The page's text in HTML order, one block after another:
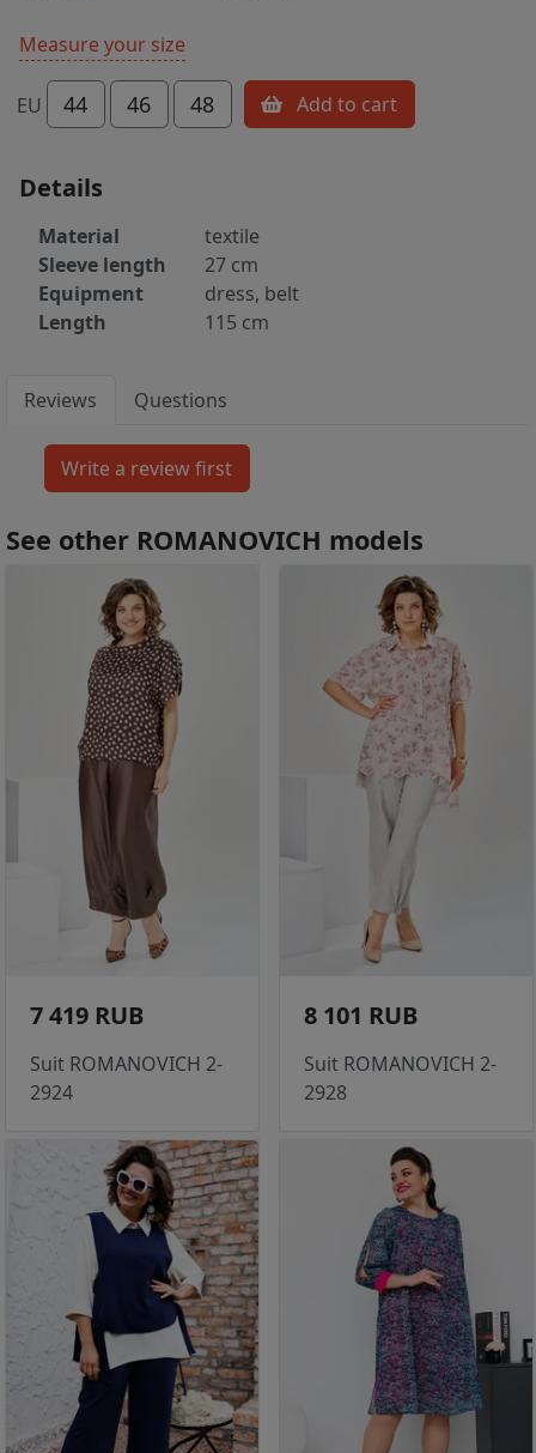
Measure your size
EU 44 46 48 Add to cart
Details
Material
textile
Sleeve length
27 cm
Equipment
dress, belt
Length
115 cm
Reviews Questions
See other ROMANOVICH models
7 419 RUB
Suit ROMANOVICH 2-
2924
8 101 RUB
Suit ROMANOVICH 2-
2928